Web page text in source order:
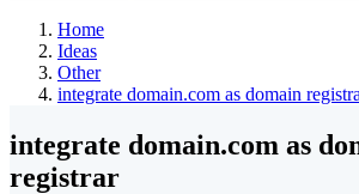
Home
Ideas
Other
integrate domain.com as domain
integrate domain.com as
registrar